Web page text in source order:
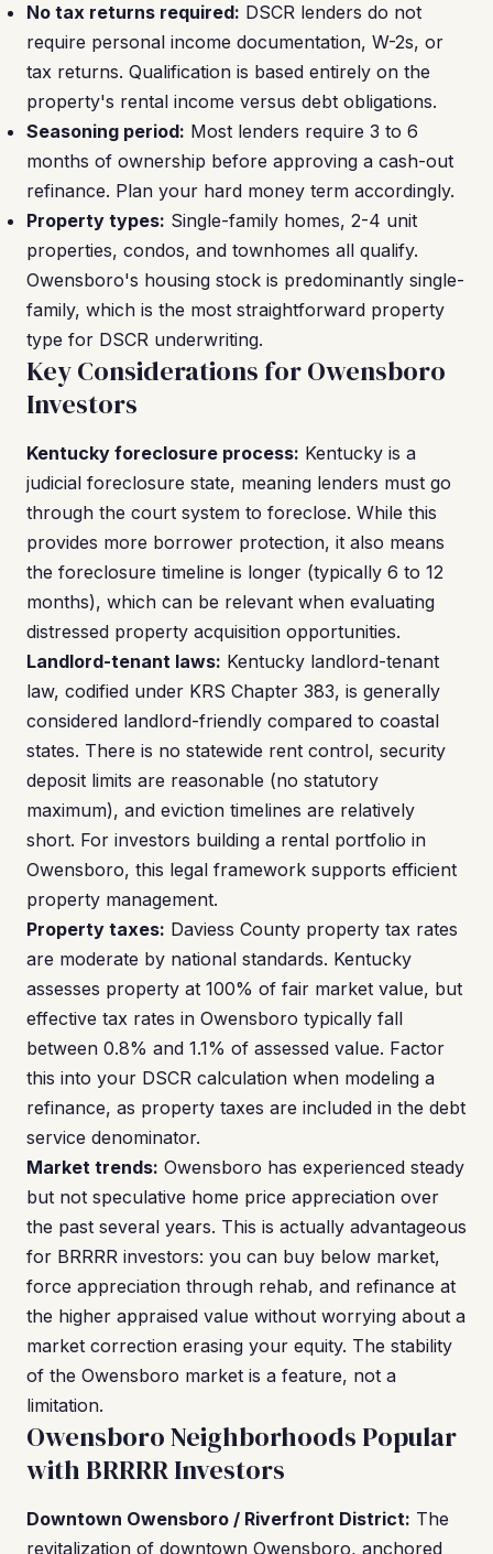
No tax returns required: DSCR lenders do not
require personal income documentation, W-2s, or
tax returns. Qualification is based entirely on the
property's rental income versus debt obligations.
Seasoning period: Most lenders require 3 to 6
months of ownership before approving a cash-out
refinance. Plan your hard money term accordingly.
Property types: Single-family homes, 2-4 unit
properties, condos, and townhomes all qualify.
Owensboro's housing stock is predominantly single-
family, which is the most straightforward property
type for DSCR underwriting.
Key Considerations for Owensboro
Investors
Kentucky foreclosure process: Kentucky is a
judicial foreclosure state, meaning lenders must go
through the court system to foreclose. While this
provides more borrower protection, it also means
the foreclosure timeline is longer (typically 6 to 12
months), which can be relevant when evaluating
distressed property acquisition opportunities.
Landlord-tenant laws: Kentucky landlord-tenant
law, codified under KRS Chapter 383, is generally
considered landlord-friendly compared to coastal
states. There is no statewide rent control, security
deposit limits are reasonable (no statutory
maximum), and eviction timelines are relatively
short. For investors building a rental portfolio in
Owensboro, this legal framework supports efficient
property management.
Property taxes: Daviess County property tax rates
are moderate by national standards. Kentucky
assesses property at 100% of fair market value, but
effective tax rates in Owensboro typically fall
between 0.8% and 1.1% of assessed value. Factor
this into your DSCR calculation when modeling a
refinance, as property taxes are included in the debt
service denominator.
Market trends: Owensboro has experienced steady
but not speculative home price appreciation over
the past several years. This is actually advantageous
for BRRRR investors: you can buy below market,
force appreciation through rehab, and refinance at
the higher appraised value without worrying about a
market correction erasing your equity. The stability
of the Owensboro market is a feature, not a
limitation.
Owensboro Neighborhoods Popular
with BRRRR Investors
Downtown Owensboro / Riverfront District: The
revitalization of downtown Owensboro, anchored